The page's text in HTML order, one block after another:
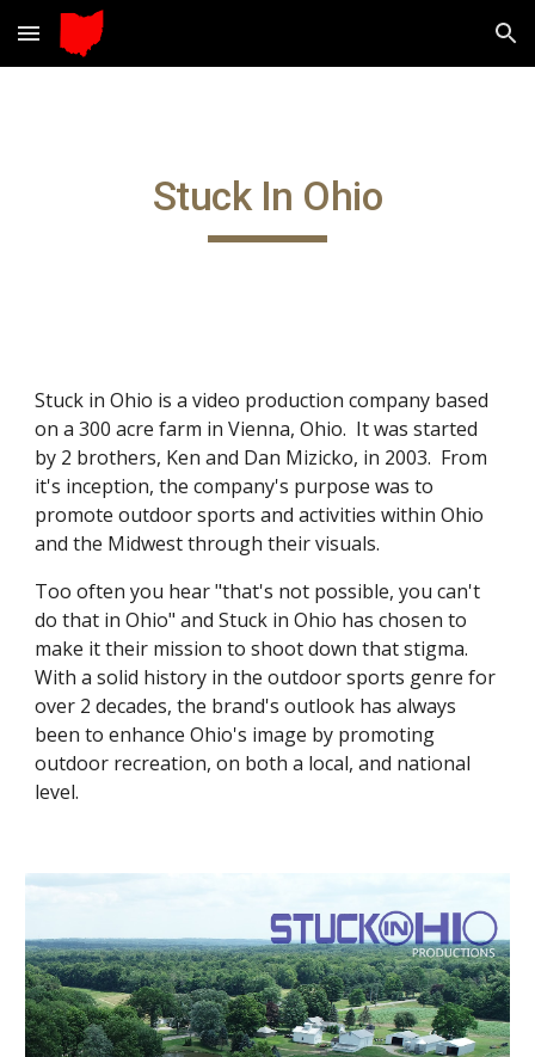
Skip to main content Skip to navigation
Stuck In Ohio
Stuck in Ohio is a video production company based
on a 300 acre farm in Vienna, Ohio.  It was started
by 2 brothers, Ken and Dan Mizicko, in 2003.  From
it's inception, the company's purpose was to
promote outdoor sports and activities within Ohio
and the Midwest through their visuals.
Too often you hear "that's not possible, you can't
do that in Ohio" and Stuck in Ohio has chosen to
make it their mission to shoot down that stigma.
With a solid history in the outdoor sports genre for
over 2 decades, the brand's outlook has always
been to enhance Ohio's image by promoting
outdoor recreation, on both a local, and national
level.